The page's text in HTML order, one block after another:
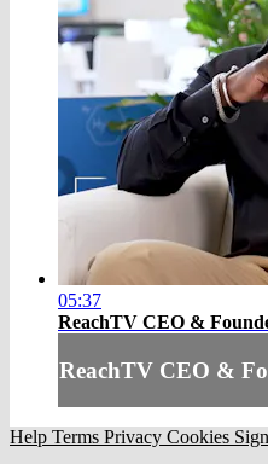
05:37
ReachTV CEO &
ReachTV CEO &
Help Terms Privacy Cookies